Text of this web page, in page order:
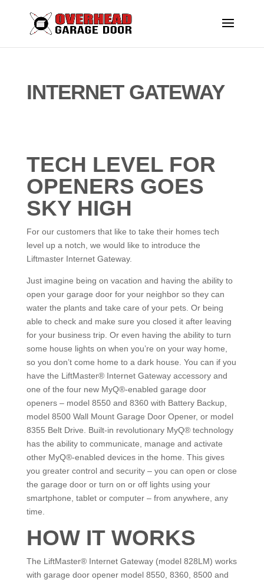
INTERNET GATEWAY
TECH LEVEL FOR
OPENERS GOES
SKY HIGH
For our customers that like to take their homes tech
level up a notch, we would like to introduce the
Liftmaster Internet Gateway.
Just imagine being on vacation and having the ability to
open your garage door for your neighbor so they can
water the plants and take care of your pets. Or being
able to check and make sure you closed it after leaving
for your business trip. Or even having the ability to turn
some house lights on when you’re on your way home,
so you don’t come home to a dark house. You can if you
have the LiftMaster® Internet Gateway accessory and
one of the four new MyQ®-enabled garage door
openers – model 8550 and 8360 with Battery Backup,
model 8500 Wall Mount Garage Door Opener, or model
8355 Belt Drive. Built-in revolutionary MyQ® technology
has the ability to communicate, manage and activate
other MyQ®-enabled devices in the home. This gives
you greater control and security – you can open or close
the garage door or turn on or off lights using your
smartphone, tablet or computer – from anywhere, any
time.
HOW IT WORKS
The LiftMaster® Internet Gateway (model 828LM) works
with garage door opener model 8550, 8360, 8500 and